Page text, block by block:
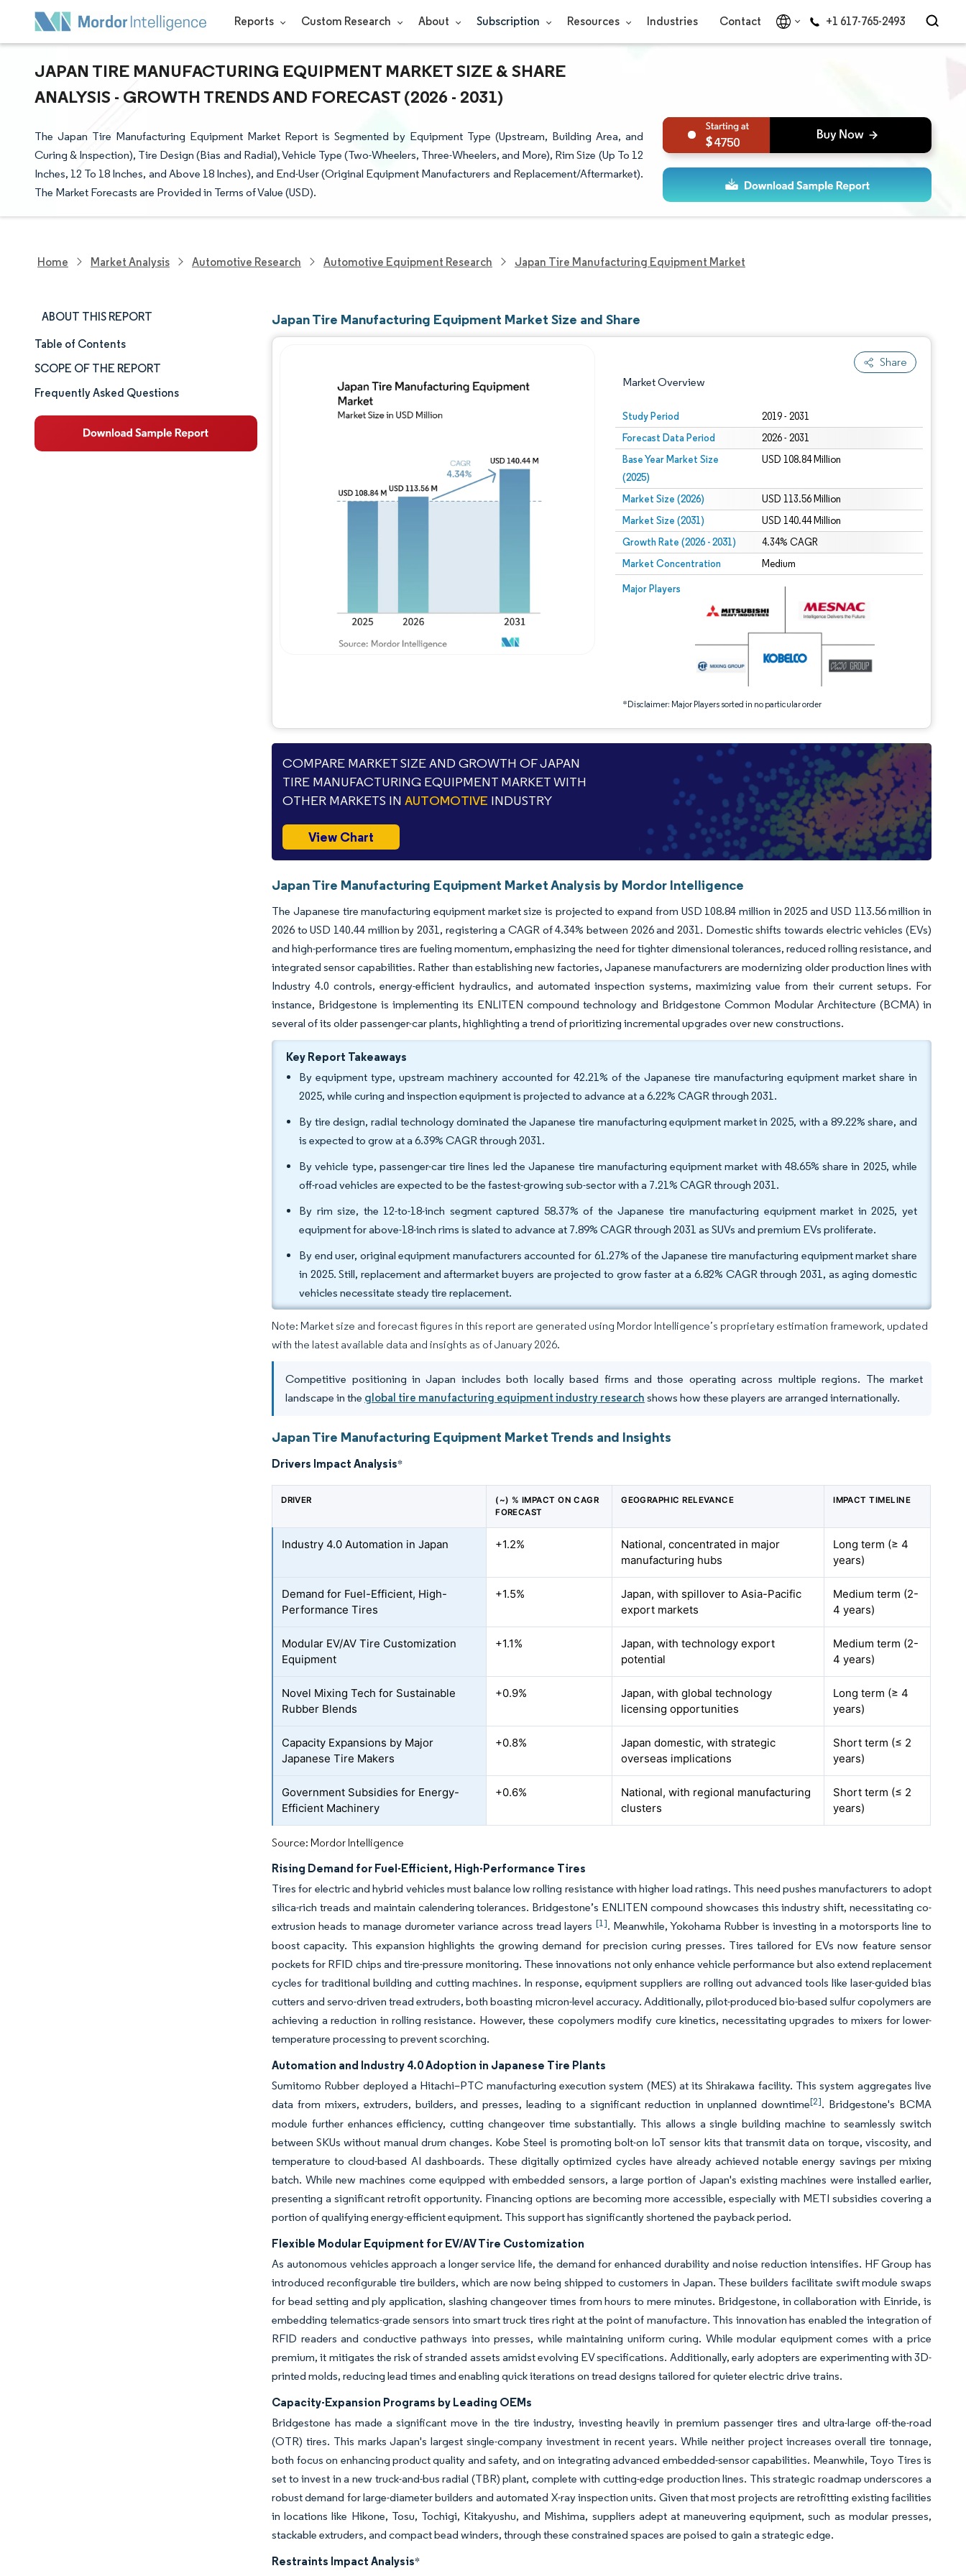
Reports Custom Research About Subscription Resources Industries Contact +1 617-765-2493
JAPAN TIRE MANUFACTURING EQUIPMENT MARKET SIZE & SHARE
ANALYSIS - GROWTH TRENDS AND FORECAST (2026 - 2031)
The Japan Tire Manufacturing Equipment Market Report is Segmented by Equipment Type (Upstream, Building Area, and
Curing & Inspection), Tire Design (Bias and Radial), Vehicle Type (Two-Wheelers, Three-Wheelers, and More), Rim Size (Up To 12
Inches, 12 To 18 Inches, and Above 18 Inches), and End-User (Original Equipment Manufacturers and Replacement/Aftermarket).
The Market Forecasts are Provided in Terms of Value (USD).
4750
Home Market Analysis Automotive Research Automotive Equipment Research Japan Tire Manufacturing Equipment Market
ABOUT THIS REPORT
Market Size & Share
Market Analysis
Trends and Insights
Segment Analysis
Table of Contents
SCOPE OF THE REPORT
Frequently Asked Questions
Japan Tire Manufacturing Equipment Market Size and Share
Share
Market Overview
Study Period 2019 - 2031
Forecast Data Period 2026 - 2031
Base Year Market Size
(2025)
USD 108.84 Million
Market Size (2026) USD 113.56 Million
Market Size (2031) USD 140.44 Million
Growth Rate (2026 - 2031) 4.34% CAGR
Market Concentration Medium
Major Players
*Disclaimer: Major Players sorted in no particular order
Image © Mordor Intelligence. Reuse requires attribution under CC BY 4.0.
Image © Mordor Intelligence. Reuse requires attribution under CC BY 4.0.
COMPARE MARKET SIZE AND GROWTH OF JAPAN
TIRE MANUFACTURING EQUIPMENT MARKET WITH
OTHER MARKETS INAUTOMOTIVE INDUSTRY
View Chart
Japan Tire Manufacturing Equipment Market Analysis by Mordor Intelligence
The Japanese tire manufacturing equipment market size is projected to expand from USD 108.84 million in 2025 and USD 113.56 million in
2026 to USD 140.44 million by 2031, registering a CAGR of 4.34% between 2026 and 2031. Domestic shifts towards electric vehicles (EVs)
and high-performance tires are fueling momentum, emphasizing the need for tighter dimensional tolerances, reduced rolling resistance, and
integrated sensor capabilities. Rather than establishing new factories, Japanese manufacturers are modernizing older production lines with
Industry 4.0 controls, energy-efficient hydraulics, and automated inspection systems, maximizing value from their current setups. For
instance, Bridgestone is implementing its ENLITEN compound technology and Bridgestone Common Modular Architecture (BCMA) in
several of its older passenger-car plants, highlighting a trend of prioritizing incremental upgrades over new constructions.
Key Report Takeaways
By equipment type, upstream machinery accounted for 42.21% of the Japanese tire manufacturing equipment market share in
2025, while curing and inspection equipment is projected to advance at a 6.22% CAGR through 2031.
By tire design, radial technology dominated the Japanese tire manufacturing equipment market in 2025, with a 89.22% share, and
is expected to grow at a 6.39% CAGR through 2031.
By vehicle type, passenger-car tire lines led the Japanese tire manufacturing equipment market with 48.65% share in 2025, while
off-road vehicles are expected to be the fastest-growing sub-sector with a 7.21% CAGR through 2031.
By rim size, the 12-to-18-inch segment captured 58.37% of the Japanese tire manufacturing equipment market in 2025, yet
equipment for above-18-inch rims is slated to advance at 7.89% CAGR through 2031 as SUVs and premium EVs proliferate.
By end user, original equipment manufacturers accounted for 61.27% of the Japanese tire manufacturing equipment market share
in 2025. Still, replacement and aftermarket buyers are projected to grow faster at a 6.82% CAGR through 2031, as aging domestic
vehicles necessitate steady tire replacement.
Note: Market size and forecast figures in this report are generated using Mordor Intelligence’s proprietary estimation framework, updated
with the latest available data and insights as of January 2026.
Competitive positioning in Japan includes both locally based firms and those operating across multiple regions. The market
landscape in the global tire manufacturing equipment industry research shows how these players are arranged internationally.
Japan Tire Manufacturing Equipment Market Trends and Insights
Drivers Impact Analysis*
DRIVER
(~) % IMPACT ON CAGR
FORECAST
GEOGRAPHIC RELEVANCE IMPACT TIMELINE
Industry 4.0 Automation in Japan +1.2%
National, concentrated in major
manufacturing hubs
Long term (≥ 4
years)
Demand for Fuel-Efficient, High-
Performance Tires
+1.5%
Japan, with spillover to Asia-Pacific
export markets
Medium term (2-
4 years)
Modular EV/AV Tire Customization
Equipment
+1.1%
Japan, with technology export
potential
Medium term (2-
4 years)
Novel Mixing Tech for Sustainable
Rubber Blends
+0.9%
Japan, with global technology
licensing opportunities
Long term (≥ 4
years)
Capacity Expansions by Major
Japanese Tire Makers
+0.8%
Japan domestic, with strategic
overseas implications
Short term (≤ 2
years)
Government Subsidies for Energy-
Efficient Machinery
+0.6%
National, with regional manufacturing
clusters
Short term (≤ 2
years)
Source: Mordor Intelligence
Rising Demand for Fuel-Efficient, High-Performance Tires
Tires for electric and hybrid vehicles must balance low rolling resistance with higher load ratings. This need pushes manufacturers to adopt
silica-rich treads and maintain calendering tolerances. Bridgestone’s ENLITEN compound showcases this industry shift, necessitating co-
extrusion heads to manage durometer variance across tread layers [1]. Meanwhile, Yokohama Rubber is investing in a motorsports line to
boost capacity. This expansion highlights the growing demand for precision curing presses. Tires tailored for EVs now feature sensor
pockets for RFID chips and tire-pressure monitoring. These innovations not only enhance vehicle performance but also extend replacement
cycles for traditional building and cutting machines. In response, equipment suppliers are rolling out advanced tools like laser-guided bias
cutters and servo-driven tread extruders, both boasting micron-level accuracy. Additionally, pilot-produced bio-based sulfur copolymers are
achieving a reduction in rolling resistance. However, these copolymers modify cure kinetics, necessitating upgrades to mixers for lower-
temperature processing to prevent scorching.
Automation and Industry 4.0 Adoption in Japanese Tire Plants
Sumitomo Rubber deployed a Hitachi–PTC manufacturing execution system (MES) at its Shirakawa facility. This system aggregates live
data from mixers, extruders, builders, and presses, leading to a significant reduction in unplanned downtime[2]. Bridgestone's BCMA
module further enhances efficiency, cutting changeover time substantially. This allows a single building machine to seamlessly switch
between SKUs without manual drum changes. Kobe Steel is promoting bolt-on IoT sensor kits that transmit data on torque, viscosity, and
temperature to cloud-based AI dashboards. These digitally optimized cycles have already achieved notable energy savings per mixing
batch. While new machines come equipped with embedded sensors, a large portion of Japan's existing machines were installed earlier,
presenting a significant retrofit opportunity. Financing options are becoming more accessible, especially with METI subsidies covering a
portion of qualifying energy-efficient equipment. This support has significantly shortened the payback period.
Flexible Modular Equipment for EV/AV Tire Customization
As autonomous vehicles approach a longer service life, the demand for enhanced durability and noise reduction intensifies. HF Group has
introduced reconfigurable tire builders, which are now being shipped to customers in Japan. These builders facilitate swift module swaps
for bead setting and ply application, slashing changeover times from hours to mere minutes. Bridgestone, in collaboration with Einride, is
embedding telematics-grade sensors into smart truck tires right at the point of manufacture. This innovation has enabled the integration of
RFID readers and conductive pathways into presses, while maintaining uniform curing. While modular equipment comes with a price
premium, it mitigates the risk of stranded assets amidst evolving EV specifications. Additionally, early adopters are experimenting with 3D-
printed molds, reducing lead times and enabling quick iterations on tread designs tailored for quieter electric drive trains.
Capacity-Expansion Programs by Leading OEMs
Bridgestone has made a significant move in the tire industry, investing heavily in premium passenger tires and ultra-large off-the-road
(OTR) tires. This marks Japan's largest single-company investment in recent years. While neither project increases overall tire tonnage,
both focus on enhancing product quality and safety, and on integrating advanced embedded-sensor capabilities. Meanwhile, Toyo Tires is
set to invest in a new truck-and-bus radial (TBR) plant, complete with cutting-edge production lines. This strategic roadmap underscores a
robust demand for large-diameter builders and automated X-ray inspection units. Given that most projects are retrofitting existing facilities
in locations like Hikone, Tosu, Tochigi, Kitakyushu, and Mishima, suppliers adept at maneuvering equipment, such as modular presses,
stackable extruders, and compact bead winders, through these constrained spaces are poised to gain a strategic edge.
Restraints Impact Analysis*